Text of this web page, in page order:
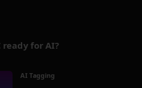
ready for AI?
AI Tagging